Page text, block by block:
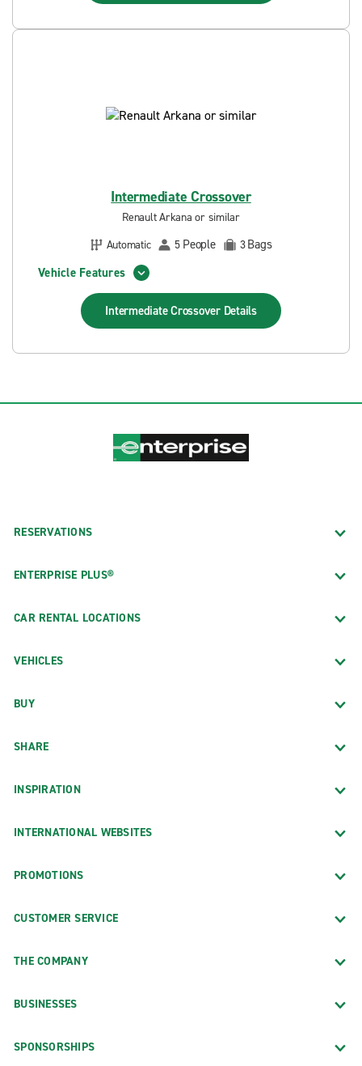
Intermediate Crossover
Renault Arkana or similar
Automatic
5 People 3Bags
Vehicle Features
Intermediate Crossover Details
RESERVATIONS
ENTERPRISE PLUS®
CAR RENTAL LOCATIONS
VEHICLES
BUY
SHARE
INSPIRATION
INTERNATIONAL WEBSITES
PROMOTIONS
CUSTOMER SERVICE
THE COMPANY
BUSINESSES
SPONSORSHIPS